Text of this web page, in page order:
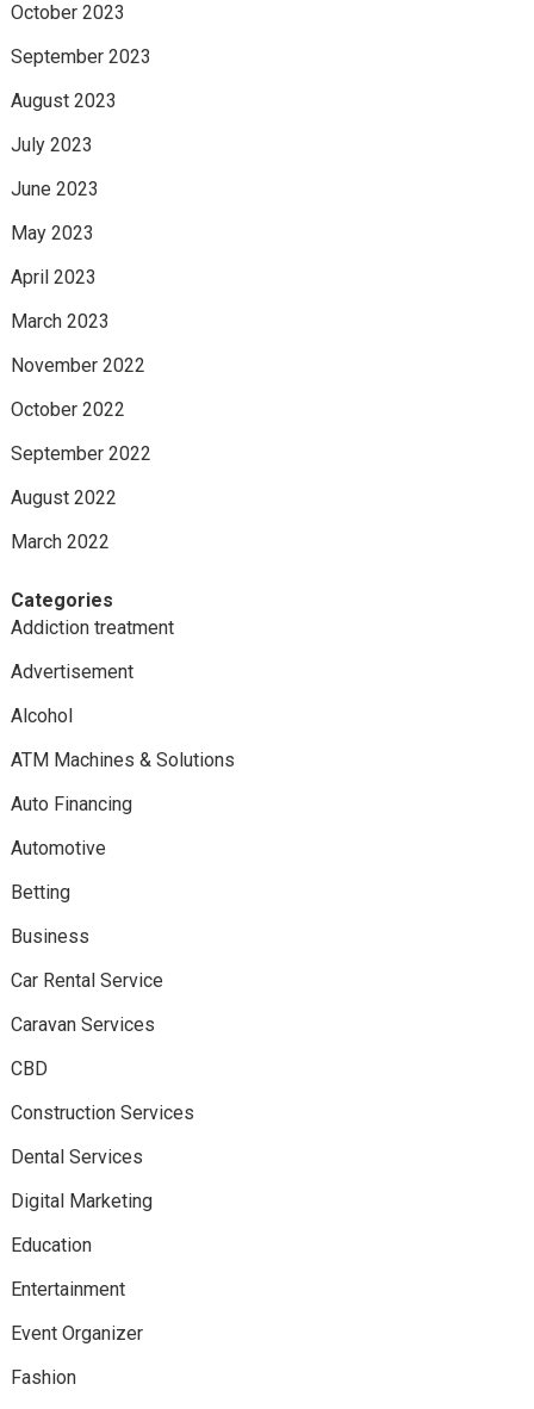
October 2023
September 2023
August 2023
July 2023
June 2023
May 2023
April 2023
March 2023
November 2022
October 2022
September 2022
August 2022
March 2022
Categories
Addiction treatment
Advertisement
Alcohol
ATM Machines & Solutions
Auto Financing
Automotive
Betting
Business
Car Rental Service
Caravan Services
CBD
Construction Services
Dental Services
Digital Marketing
Education
Entertainment
Event Organizer
Fashion